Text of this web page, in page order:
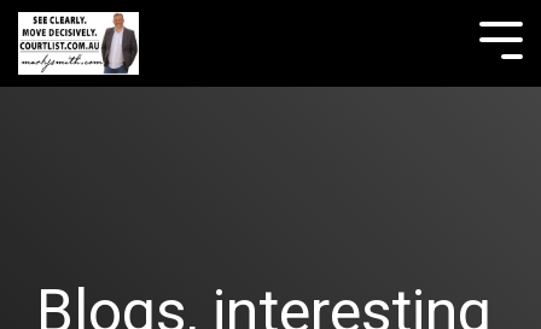
Skip
the
main
Blogs, interesting